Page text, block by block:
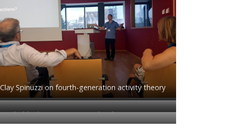
Clay Spinuzzi on fourth-generation activity theory
Probably the most amazing local arrangements